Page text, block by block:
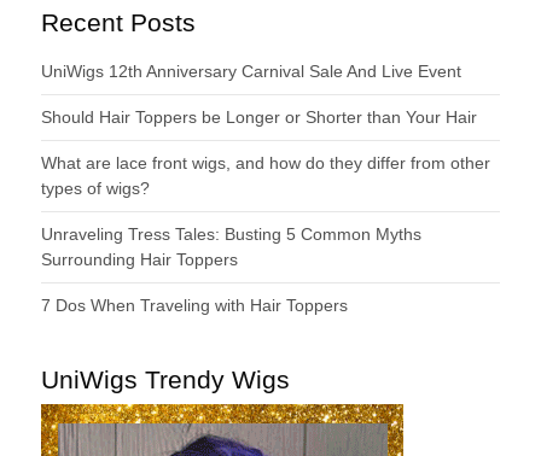
Recent Posts
UniWigs 12th Anniversary Carnival Sale And Live Event
Should Hair Toppers be Longer or Shorter than Your Hair
What are lace front wigs, and how do they differ from other
types of wigs?
Unraveling Tress Tales: Busting 5 Common Myths
Surrounding Hair Toppers
7 Dos When Traveling with Hair Toppers
UniWigs Trendy Wigs